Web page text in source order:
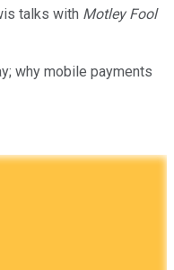
talks with Motley Fool
why mobile payments